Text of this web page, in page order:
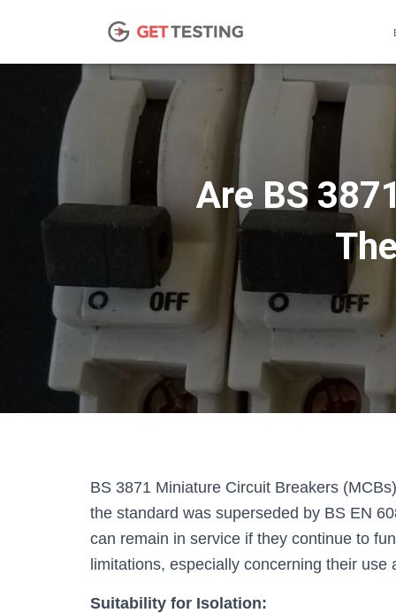
Are BS
BS 3871 Miniature Circuit Breakers
the standard was superseded by BS EN
can remain in service if they continue to
limitations, especially concerning their use
Suitability for Isolation: